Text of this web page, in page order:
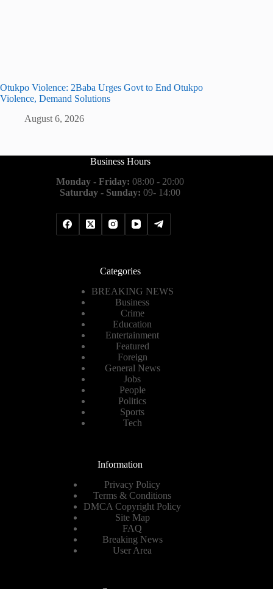
Otukpo Violence: 2Baba Urges Govt to End Otukpo
Violence, Demand Solutions
August 6, 2026
Business Hours
Monday - Friday: 08:00 - 20:00
Saturday - Sunday: 09- 14:00
Categories
BREAKING NEWS
Business
Crime
Education
Entertainment
Featured
Foreign
General News
Jobs
People
Politics
Sports
Tech
Information
Privacy Policy
Terms & Conditions
DMCA Copyright Policy
Site Map
FAQ
Breaking News
User Area